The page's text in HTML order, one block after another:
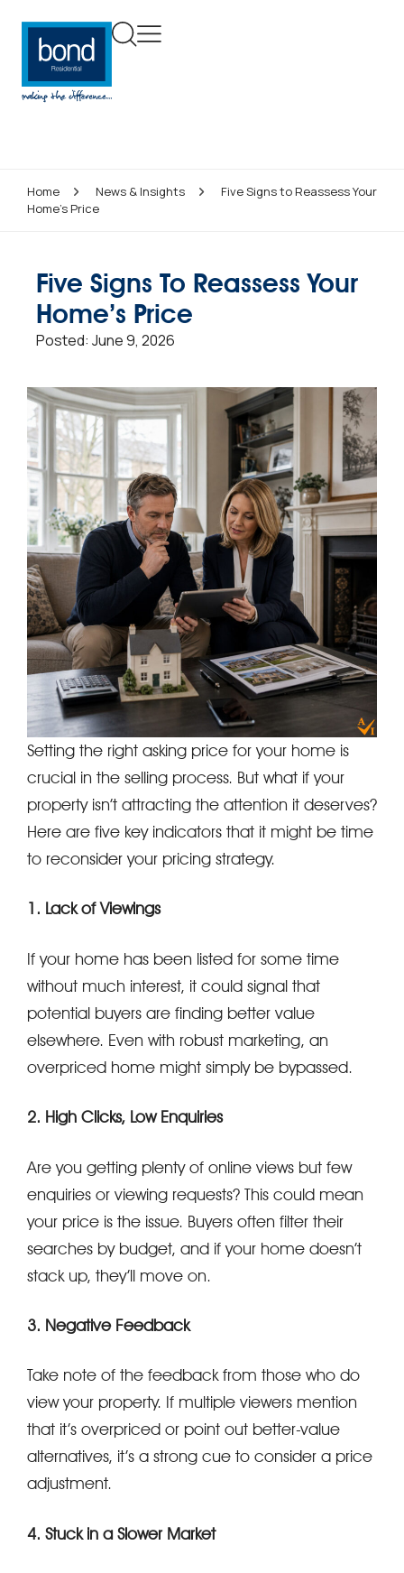
Home News & Insights
Five Signs to Reassess Your
Home’s Price
Five Signs To Reassess Your
Home’s Price
Posted: June 9, 2026
Setting the right asking price for your home is
crucial in the selling process. But what if your
property isn’t attracting the attention it deserves?
Here are five key indicators that it might be time
to reconsider your pricing strategy.
1. Lack of Viewings
If your home has been listed for some time
without much interest, it could signal that
potential buyers are finding better value
elsewhere. Even with robust marketing, an
overpriced home might simply be bypassed.
2. High Clicks, Low Enquiries
Are you getting plenty of online views but few
enquiries or viewing requests? This could mean
your price is the issue. Buyers often filter their
searches by budget, and if your home doesn’t
stack up, they’ll move on.
3. Negative Feedback
Take note of the feedback from those who do
view your property. If multiple viewers mention
that it’s overpriced or point out better-value
alternatives, it’s a strong cue to consider a price
adjustment.
4. Stuck in a Slower Market